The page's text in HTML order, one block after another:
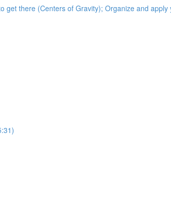
there (Centers of Gravity); Organize and apply